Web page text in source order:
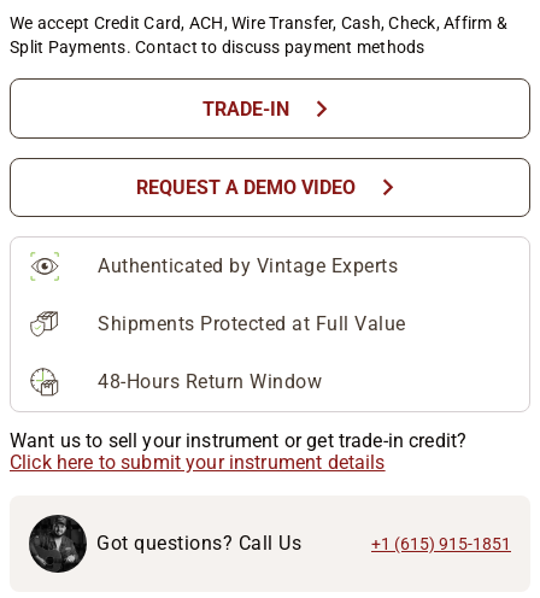
We accept Credit Card, ACH, Wire Transfer, Cash, Check, Affirm &
Split Payments. Contact to discuss payment methods
TRADE-IN chevron_right
REQUEST A DEMO VIDEO chevron_right
Authenticated by Vintage Experts
Shipments Protected at Full Value
48-Hours Return Window
Want us to sell your instrument or get trade-in credit?
Click here to submit your instrument details
Got questions? Call Us +1 (615) 915-1851